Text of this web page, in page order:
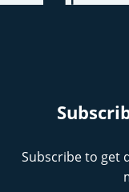
Subscribe to get